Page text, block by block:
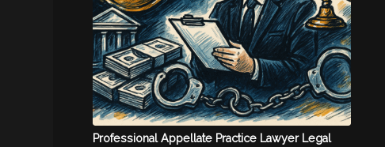
Professional Appellate Practice Lawyer Legal